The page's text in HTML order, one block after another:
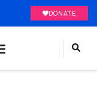
DONATE